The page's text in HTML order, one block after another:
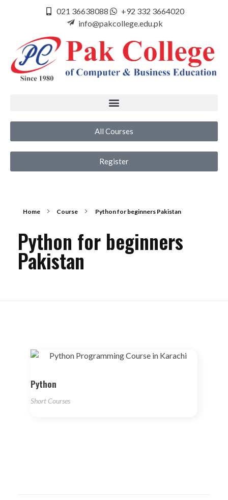
021 36638088
+92 332 3664020
info@pakcollege.edu.pk
All Courses
Register
Home Course Python for beginners Pakistan
Python for beginners
Pakistan
Python
Short Courses